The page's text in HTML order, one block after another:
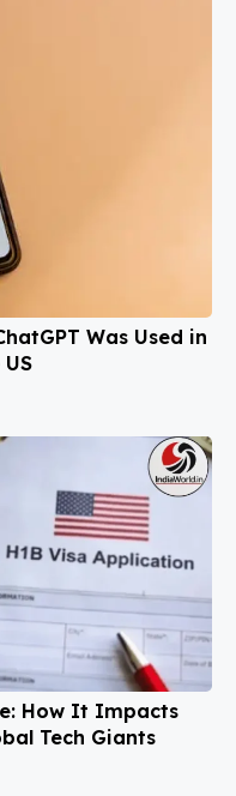
Was Used in
How It Impacts
Tech Giants